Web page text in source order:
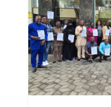
Supply Planning?"
345w, IMG/logo/
sizes="(max-width:
class="news-img">